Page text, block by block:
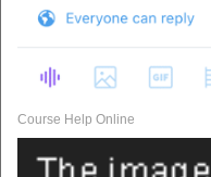
Course Help Online